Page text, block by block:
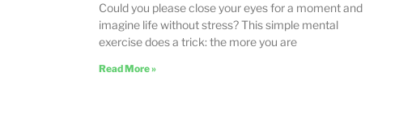
Could you please close your eyes for a moment and
imagine life without stress? This simple mental
exercise does a trick: the more you are
Read More »